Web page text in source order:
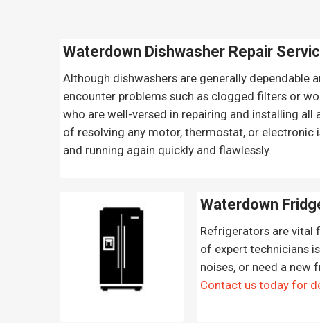
Waterdown Dishwasher Repair
Although dishwashers are generally dependable
encounter problems such as clogged filters or
who are well-versed in repairing and installing all
of resolving any motor, thermostat, or electronic
and running again quickly and flawlessly.
Waterdown
Refrigerators are vital
of expert technicians
noises, or need a
Contact us today for